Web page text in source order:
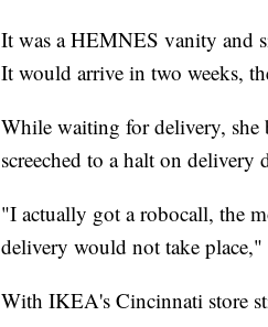
It was a HEMNES vanity and
It would arrive in two weeks,
While waiting for delivery, she
screeched to a halt on delivery
"I actually got a robocall, the
delivery would not take place,"
With IKEA's Cincinnati store